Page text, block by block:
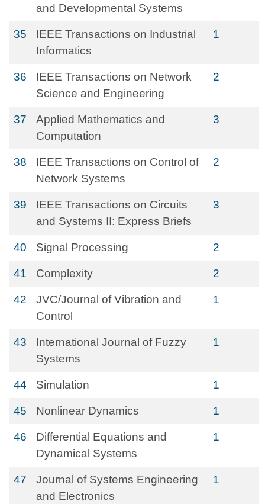
and Developmental Systems
35
IEEE Transactions on Industrial
Informatics
1
36
IEEE Transactions on Network
Science and Engineering
2
37
Applied Mathematics and
Computation
3
38
IEEE Transactions on Control of
Network Systems
2
39
IEEE Transactions on Circuits
and Systems II: Express Briefs
3
40 Signal Processing 2
41 Complexity 2
42
JVC/Journal of Vibration and
Control
1
43
International Journal of Fuzzy
Systems
1
44 Simulation 1
45 Nonlinear Dynamics 1
46
Differential Equations and
Dynamical Systems
1
47
Journal of Systems Engineering
and Electronics
1